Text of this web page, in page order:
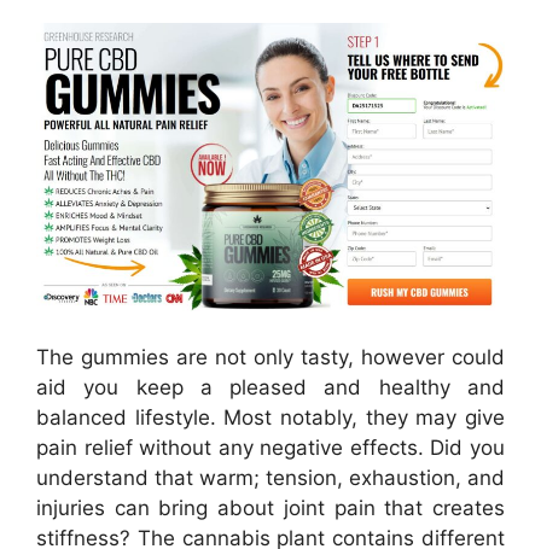
The gummies are not only tasty, however could
aid you keep a pleased and healthy and
balanced lifestyle. Most notably, they may give
pain relief without any negative effects. Did you
understand that warm; tension, exhaustion, and
injuries can bring about joint pain that creates
stiffness? The cannabis plant contains different